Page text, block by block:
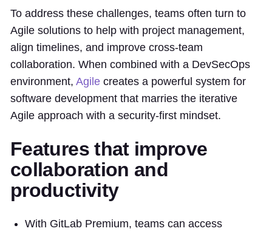
To address these challenges, teams often turn to
Agile solutions to help with project management,
align timelines, and improve cross-team
collaboration. When combined with a DevSecOps
environment, Agile creates a powerful system for
software development that marries the iterative
Agile approach with a security-first mindset.
Features that improve
collaboration and
productivity
With GitLab Premium, teams can access